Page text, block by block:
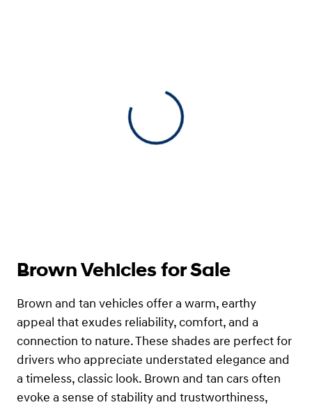
View 0 in stock
Brown Vehicles for Sale
Brown and tan vehicles offer a warm, earthy
appeal that exudes reliability, comfort, and a
connection to nature. These shades are perfect for
drivers who appreciate understated elegance and
a timeless, classic look. Brown and tan cars often
evoke a sense of stability and trustworthiness,